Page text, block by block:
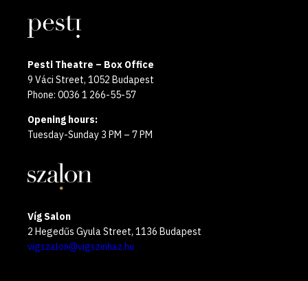
Pesti Theatre – Box Office
9 Váci Street, 1052 Budapest
Phone: 0036 1 266-55-57
Opening hours:
Tuesday-Sunday 3 PM – 7 PM
Víg Salon
2 Hegedűs Gyula Street, 1136 Budapest
vigszalon@vigszinhaz.hu